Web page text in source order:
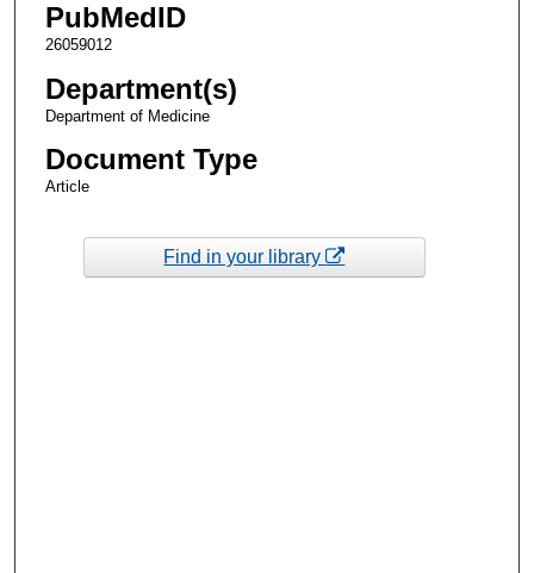
PubMedID
26059012
Department(s)
Department of Medicine
Document Type
Article
Find in your library